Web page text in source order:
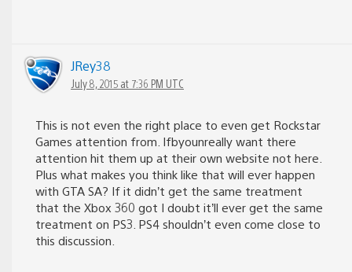
JRey38
July 8, 2015 at 7:36 PM UTC
This is not even the right place to even get Rockstar
Games attention from. Ifbyounreally want there
attention hit them up at their own website not here.
Plus what makes you think like that will ever happen
with GTA SA? If it didn’t get the same treatment
that the Xbox 360 got I doubt it’ll ever get the same
treatment on PS3. PS4 shouldn’t even come close to
this discussion.